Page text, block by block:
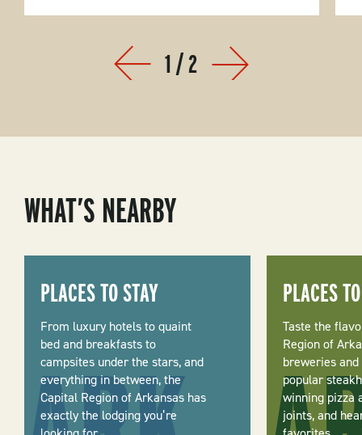
Prev Next
1/2
WHAT’S NEARBY
PLACES TO STAY
From luxury hotels to quaint
bed and breakfasts to
campsites under the stars, and
everything in between, the
Capital Region of Arkansas has
exactly the lodging you’re
PLACES
Taste the
Region of
breweries
popular
winning pizza
joints, and